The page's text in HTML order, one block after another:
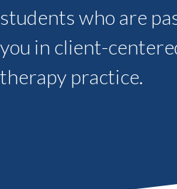
students who are
you in client-
therapy practice.